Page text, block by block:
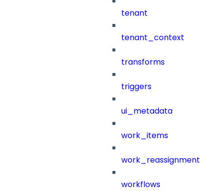
tenant
tenant_context
transforms
triggers
ui_metadata
work_items
work_reassignment
workflows